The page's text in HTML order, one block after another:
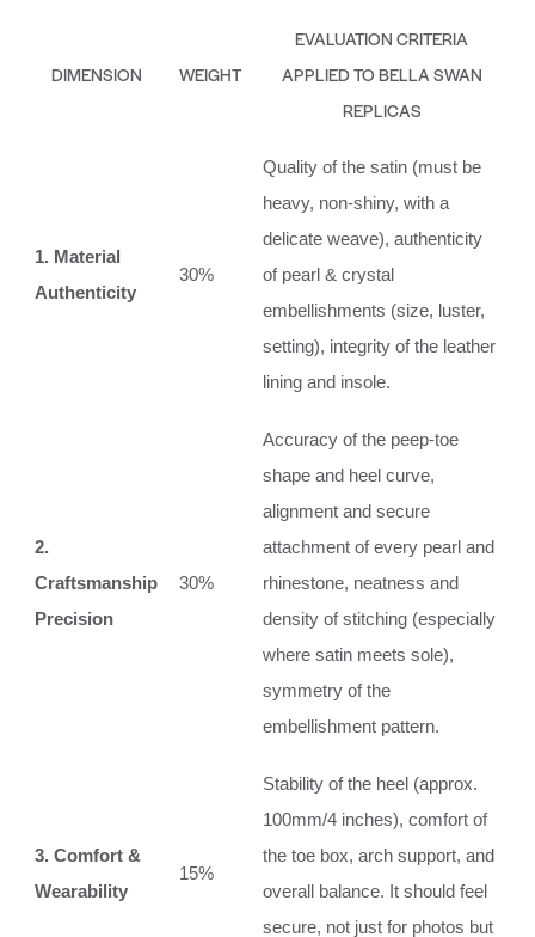
DIMENSION WEIGHT
EVALUATION CRITERIA
APPLIED TO BELLA SWAN
REPLICAS
1. Material
Authenticity
30%
Quality of the satin (must be
heavy, non-shiny, with a
delicate weave), authenticity
of pearl & crystal
embellishments (size, luster,
setting), integrity of the leather
lining and insole.
2.
Craftsmanship
Precision
30%
Accuracy of the peep-toe
shape and heel curve,
alignment and secure
attachment of every pearl and
rhinestone, neatness and
density of stitching (especially
where satin meets sole),
symmetry of the
embellishment pattern.
3. Comfort &
Wearability
15%
Stability of the heel (approx.
100mm/4 inches), comfort of
the toe box, arch support, and
overall balance. It should feel
secure, not just for photos but